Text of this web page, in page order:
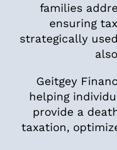
families
ensuring
strategically
Geitgey
helping
provide a
taxation,